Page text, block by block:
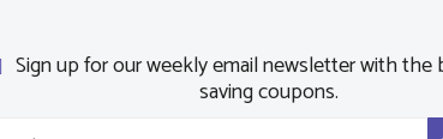
Sign up for our weekly email newsletter with the
saving coupons.